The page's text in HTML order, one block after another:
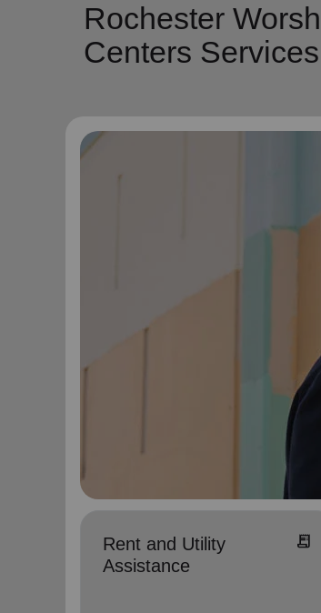
Rochester
Centers Services
Rent and Utility
Assistance
receipt_long